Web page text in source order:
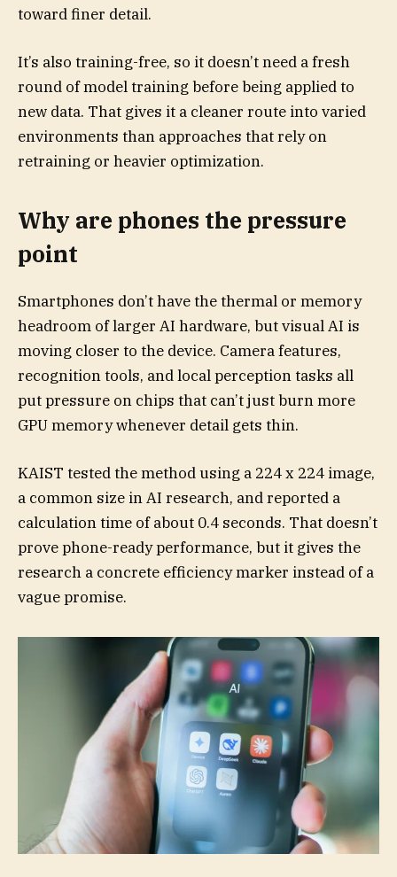
toward finer detail.
It’s also training-free, so it doesn’t need a fresh
round of model training before being applied to
new data. That gives it a cleaner route into varied
environments than approaches that rely on
retraining or heavier optimization.
Why are phones the pressure
point
Smartphones don’t have the thermal or memory
headroom of larger AI hardware, but visual AI is
moving closer to the device. Camera features,
recognition tools, and local perception tasks all
put pressure on chips that can’t just burn more
GPU memory whenever detail gets thin.
KAIST tested the method using a 224 x 224 image,
a common size in AI research, and reported a
calculation time of about 0.4 seconds. That doesn’t
prove phone-ready performance, but it gives the
research a concrete efficiency marker instead of a
vague promise.